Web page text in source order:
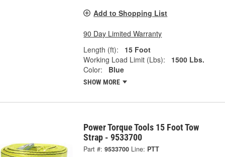
Add to Shopping List
90 Day Limited Warranty
Length (ft):
15 Foot
Working Load Limit (Lbs):
1500 Lbs.
Color:
Blue
SHOW MORE
Power Torque Tools 15 Foot Tow
Strap - 9533700
Part #: 9533700 Line: PTT